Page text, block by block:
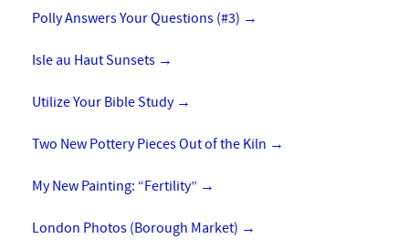
Polly Answers Your Questions (#3) →
Isle au Haut Sunsets →
Utilize Your Bible Study →
Two New Pottery Pieces Out of the Kiln →
My New Painting: “Fertility” →
London Photos (Borough Market) →